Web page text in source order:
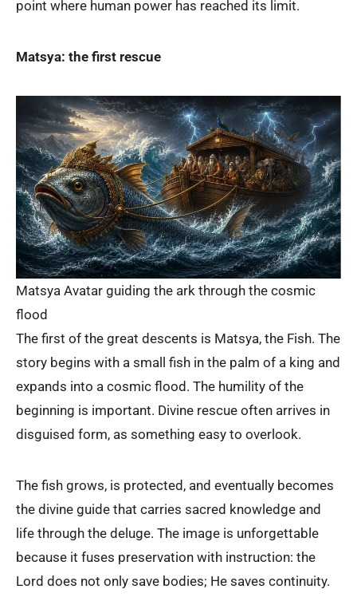
point where human power has reached its limit.
Matsya: the first rescue
Matsya Avatar guiding the ark through the cosmic
flood
The first of the great descents is Matsya, the Fish. The
story begins with a small fish in the palm of a king and
expands into a cosmic flood. The humility of the
beginning is important. Divine rescue often arrives in
disguised form, as something easy to overlook.
The fish grows, is protected, and eventually becomes
the divine guide that carries sacred knowledge and
life through the deluge. The image is unforgettable
because it fuses preservation with instruction: the
Lord does not only save bodies; He saves continuity.